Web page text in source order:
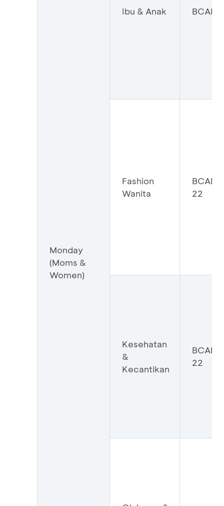
Monday
(Moms &
Women)
Ibu & Anak
Fashion
Wanita
22
Kesehatan
&
Kecantikan
22